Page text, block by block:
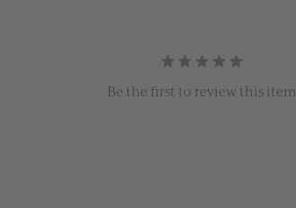
Be the first to review this item